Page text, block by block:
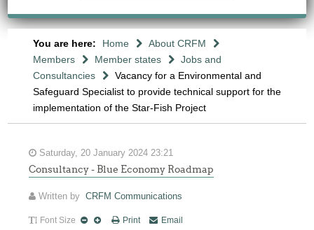
You are here: Home
About CRFM
Members
Member states
Jobs and
Consultancies
Vacancy for a Environmental and
Safeguard Specialist to provide technical support for the
implementation of the Star-Fish Project
Saturday, 20 January 2024 23:21
Consultancy - Blue Economy Roadmap
Written byCRFM Communications
Font Size Print Email